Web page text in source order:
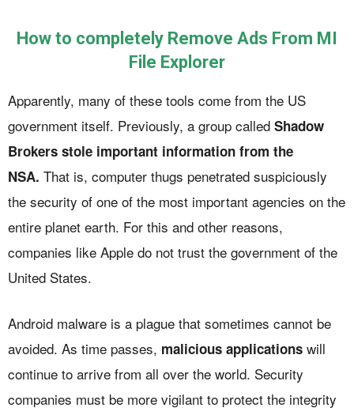
How to completely Remove Ads From MI
File Explorer
Apparently, many of these tools come from the US
government itself. Previously, a group called Shadow
Brokers stole important information from the
NSA. That is, computer thugs penetrated suspiciously
the security of one of the most important agencies on the
entire planet earth. For this and other reasons,
companies like Apple do not trust the government of the
United States.
Android malware is a plague that sometimes cannot be
avoided. As time passes, malicious applications will
continue to arrive from all over the world. Security
companies must be more vigilant to protect the integrity